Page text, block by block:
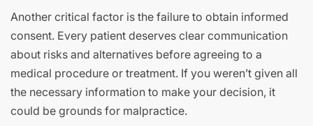
Another critical factor is the failure to obtain informed
consent. Every patient deserves clear communication
about risks and alternatives before agreeing to a
medical procedure or treatment. If you weren’t given all
the necessary information to make your decision, it
could be grounds for malpractice.